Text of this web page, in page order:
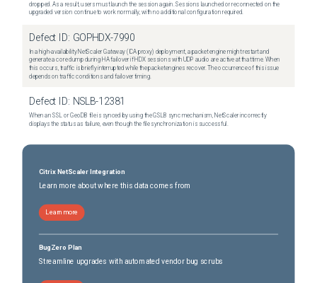
dropped. As a result, users must launch the session again. Sessions launched or reconnected on the
upgraded version continue to work normally, with no additional configuration required.
Defect ID: GOPHDX-7990
In a high-availability NetScaler Gateway (ICA proxy) deployment, a packet engine might restart and
generate a core dump during HA failover if HDX sessions with UDP audio are active at that time. When
this occurs, traffic is briefly interrupted while the packet engines recover. The occurrence of this issue
depends on traffic conditions and failover timing.
Defect ID: NSLB-12381
When an SSL or GeoDB file is synced by using the GSLB sync mechanism, NetScaler incorrectly
displays the status as failure, even though the file synchronization is successful.
Citrix NetScaler Integration
Learn more about where this data comes from
Learn more
BugZero Plan
Streamline upgrades with automated vendor bug scrubs